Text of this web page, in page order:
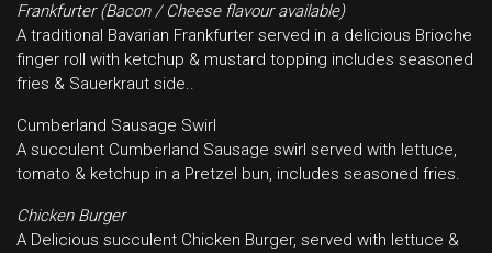
Frankfurter (Bacon / Cheese flavour available)
A traditional Bavarian Frankfurter served in a delicious Brioche
finger roll with ketchup & mustard topping includes seasoned
fries & Sauerkraut side..
Cumberland Sausage Swirl
A succulent Cumberland Sausage swirl served with lettuce,
tomato & ketchup in a Pretzel bun, includes seasoned fries.
Chicken Burger
A Delicious succulent Chicken Burger, served with lettuce &